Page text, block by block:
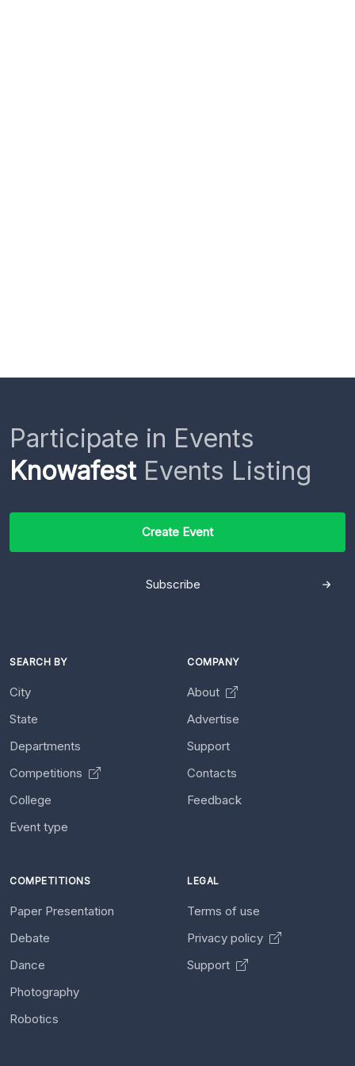
Participate in Events
KnowafestEvents Listing
Create Event
Subscribe
SEARCH BY
City
State
Departments
Competitions
College
Event type
COMPANY
About
Advertise
Support
Contacts
Feedback
COMPETITIONS
Paper Presentation
Debate
Dance
Photography
Robotics
LEGAL
Terms of use
Privacy policy
Support